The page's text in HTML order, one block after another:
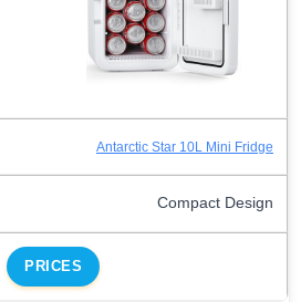
Antarctic Star 10L Mini Fridge
Compact Design
PRICES